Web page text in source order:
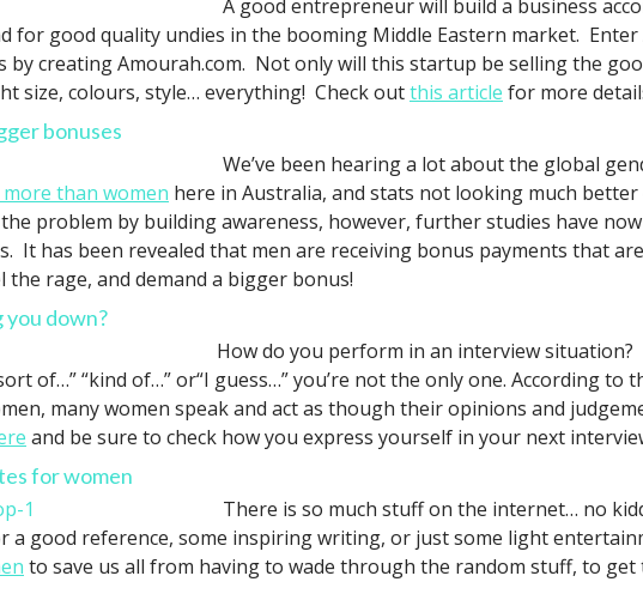
A good entrepreneur will build a business
for good quality undies in the booming Middle Eastern market.
by creating Amourah.com. Not only will this startup be selling the
size, colours, style… everything! Check outthis article for more
bonuses
We’ve been hearing a lot about the global
than women here in Australia, and stats not looking much
problem by building awareness, however, further studies have
It has been revealed that men are receiving bonus payments that
the rage, and demand a bigger bonus!
down?
How do you perform in an interview
of…” “kind of…” or“I guess…” you’re not the only one. According
many women speak and act as though their opinions and
and be sure to check how you express yourself in your next
for women
There is so much stuff on the internet… no
a good reference, some inspiring writing, or just some light
to save us all from having to wade through the random stuff, to